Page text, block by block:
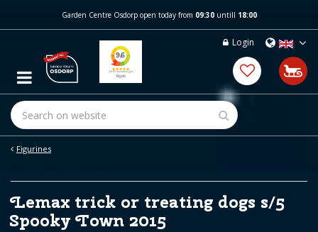
m
c
t
Figurines
Garden Centre Osdorp open today from 09:30untill 18:00
Login
Lemax trick or treating dogs s/5
Spooky Town 2015